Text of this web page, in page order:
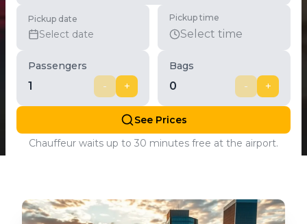
Pickup date
Select date
Pickup time
Select time
Passengers
1 - +
Bags
0 - +
See Prices
Chauffeur waits up to 30 minutes free at the airport.